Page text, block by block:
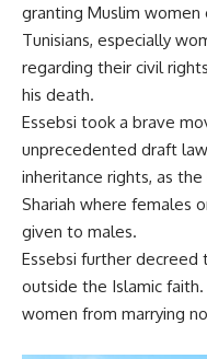
granting Muslim women
Tunisians, especially
regarding their civil
his death.
Essebsi took a brave
unprecedented draft
inheritance rights, as
Shariah where females
given to males.
Essebsi further decreed
outside the Islamic
women from marrying